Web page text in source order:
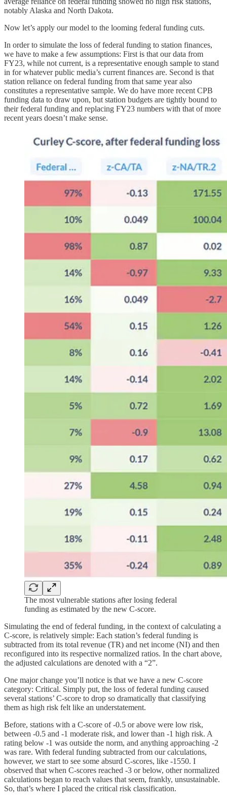
notably Alaska and North Dakota.
Now let’s apply our model to the looming federal funding cuts.
In order to simulate the loss of federal funding to station finances,
we have to make a few assumptions: First is that our data from
FY23, while not current, is a representative enough sample to stand
in for whatever public media’s current finances are. Second is that
station reliance on federal funding from that same year also
constitutes a representative sample. We do have more recent CPB
funding data to draw upon, but station budgets are tightly bound to
their federal funding and replacing FY23 numbers with that of more
recent years doesn’t make sense.
The most vulnerable stations after losing federal
funding as estimated by the new C-score.
Simulating the end of federal funding, in the context of calculating a
C-score, is relatively simple: Each station’s federal funding is
subtracted from its total revenue (TR) and net income (NI) and then
reconfigured into its respective normalized ratios. In the chart above,
the adjusted calculations are denoted with a “2”.
One major change you’ll notice is that we have a new C-score
category: Critical. Simply put, the loss of federal funding caused
several stations’ C-score to drop so dramatically that classifying
them as high risk felt like an understatement.
Before, stations with a C-score of -0.5 or above were low risk,
between -0.5 and -1 moderate risk, and lower than -1 high risk. A
rating below -1 was outside the norm, and anything approaching -2
was rare. With federal funding subtracted from our calculations,
however, we start to see some absurd C-scores, like -1550. I
observed that when C-scores reached -3 or below, other normalized
calculations began to reach values that seem, frankly, unsustainable.
So, that’s where I placed the critical risk classification.